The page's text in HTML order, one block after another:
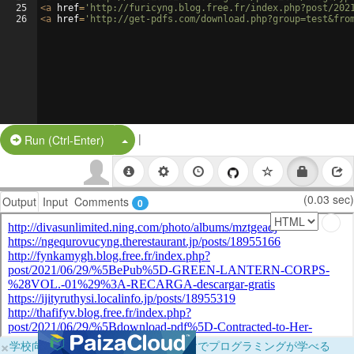
25
26
<a href= 'http://furicyng.blog.free.fr/index.php?post/2021/
<a href= 'http://get-pdfs.com/
Run (Ctrl-Enter) Split Button!
|
Output Input Comments 0 (0.03 sec)
×学校向けに無料提供中！ブラウザだけでプログラミングが学べる